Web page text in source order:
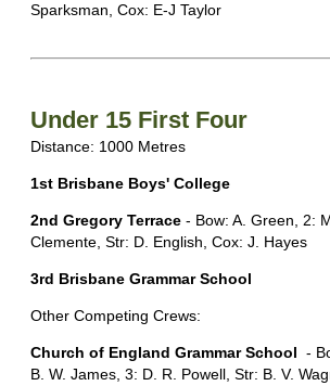
Sparksman, Cox: E-J Taylor
Under 15 First Four
Distance: 1000 Metres
1st Brisbane Boys' College
2nd Gregory Terrace - Bow: A. Green, 2:
Clemente, Str: D. English, Cox: J. Hayes
3rd Brisbane Grammar School
Other Competing Crews:
Church of England Grammar School -
B. W. James, 3: D. R. Powell, Str: B. V.